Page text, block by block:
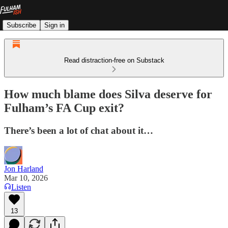
Subscribe Sign in
Read distraction-free on Substack
How much blame does Silva deserve for
Fulham’s FA Cup exit?
There’s been a lot of chat about it…
Jon Harland
Mar 10, 2026
Listen
13